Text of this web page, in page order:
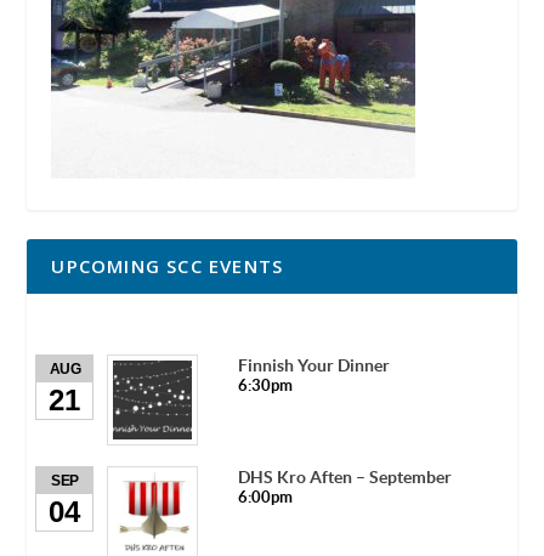
UPCOMING SCC EVENTS
AUG
21
Finnish Your Dinner
6:30pm
SEP
04
DHS Kro Aften – September
6:00pm